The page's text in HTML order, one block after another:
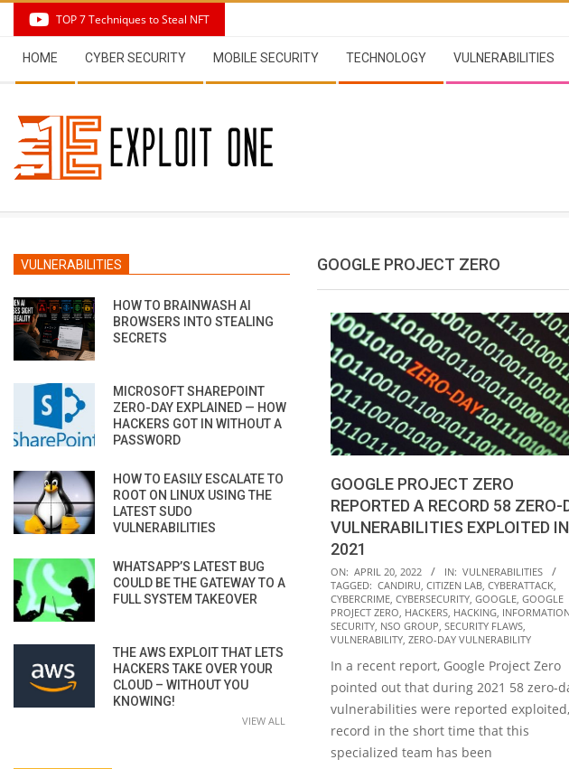
content
TOP 7 Techniques to Steal NFT
Navigation
Menu
HOME CYBER SECURITY MOBILE SECURITY TECHNOLOGY VULNERABILITIES
GOOGLE PROJECT ZERO
GOOGLE PROJECT ZERO
REPORTED A RECORD 58 ZERO-
VULNERABILITIES EXPLOITED IN
2021
2022-
04-
20
ON: APRIL 20, 2022 IN: VULNERABILITIES
TAGGED: CANDIRU, CITIZEN LAB, CYBERATTACK,
CYBERCRIME, CYBERSECURITY, GOOGLE, GOOGLE
PROJECT ZERO, HACKERS, HACKING,
SECURITY, NSO GROUP, SECURITY FLAWS,
VULNERABILITY, ZERO-DAY VULNERABILITY
In a recent report, Google Project Zero
pointed out that during 2021 58 zero-
vulnerabilities were reported
record in the short time that this
specialized team has been
VULNERABILITIES
HOW TO BRAINWASH AI
BROWSERS INTO STEALING
SECRETS
MICROSOFT SHAREPOINT
ZERO-DAY EXPLAINED — HOW
HACKERS GOT IN WITHOUT A
PASSWORD
HOW TO EASILY ESCALATE TO
ROOT ON LINUX USING THE
LATEST SUDO
VULNERABILITIES
WHATSAPP’S LATEST BUG
COULD BE THE GATEWAY TO A
FULL SYSTEM TAKEOVER
THE AWS EXPLOIT THAT LETS
HACKERS TAKE OVER YOUR
CLOUD – WITHOUT YOU
KNOWING!
VIEW ALL